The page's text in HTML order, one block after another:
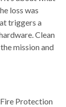
loss was
triggers a
Clean
mission and
Protection